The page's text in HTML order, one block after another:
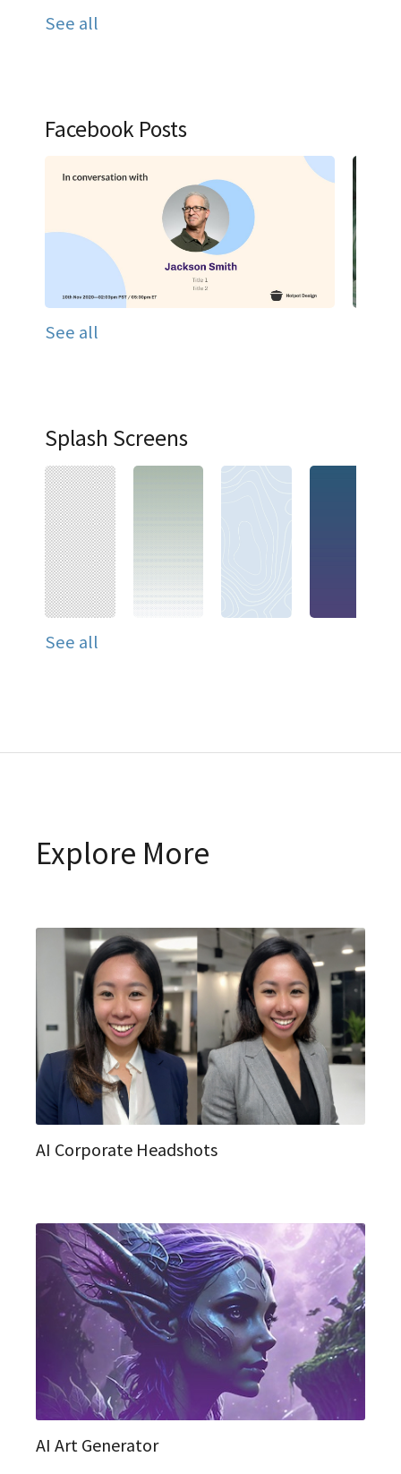
See all
Facebook Posts
See all
Splash Screens
See all
Explore More
AI Corporate Headshots
AI Art Generator